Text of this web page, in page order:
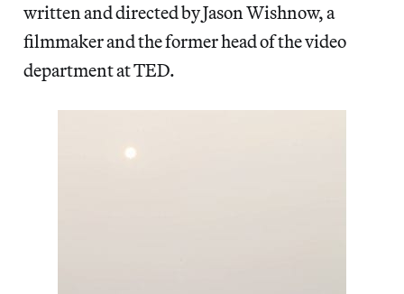
written and directed by Jason Wishnow, a
filmmaker and the former head of the video
department at TED.